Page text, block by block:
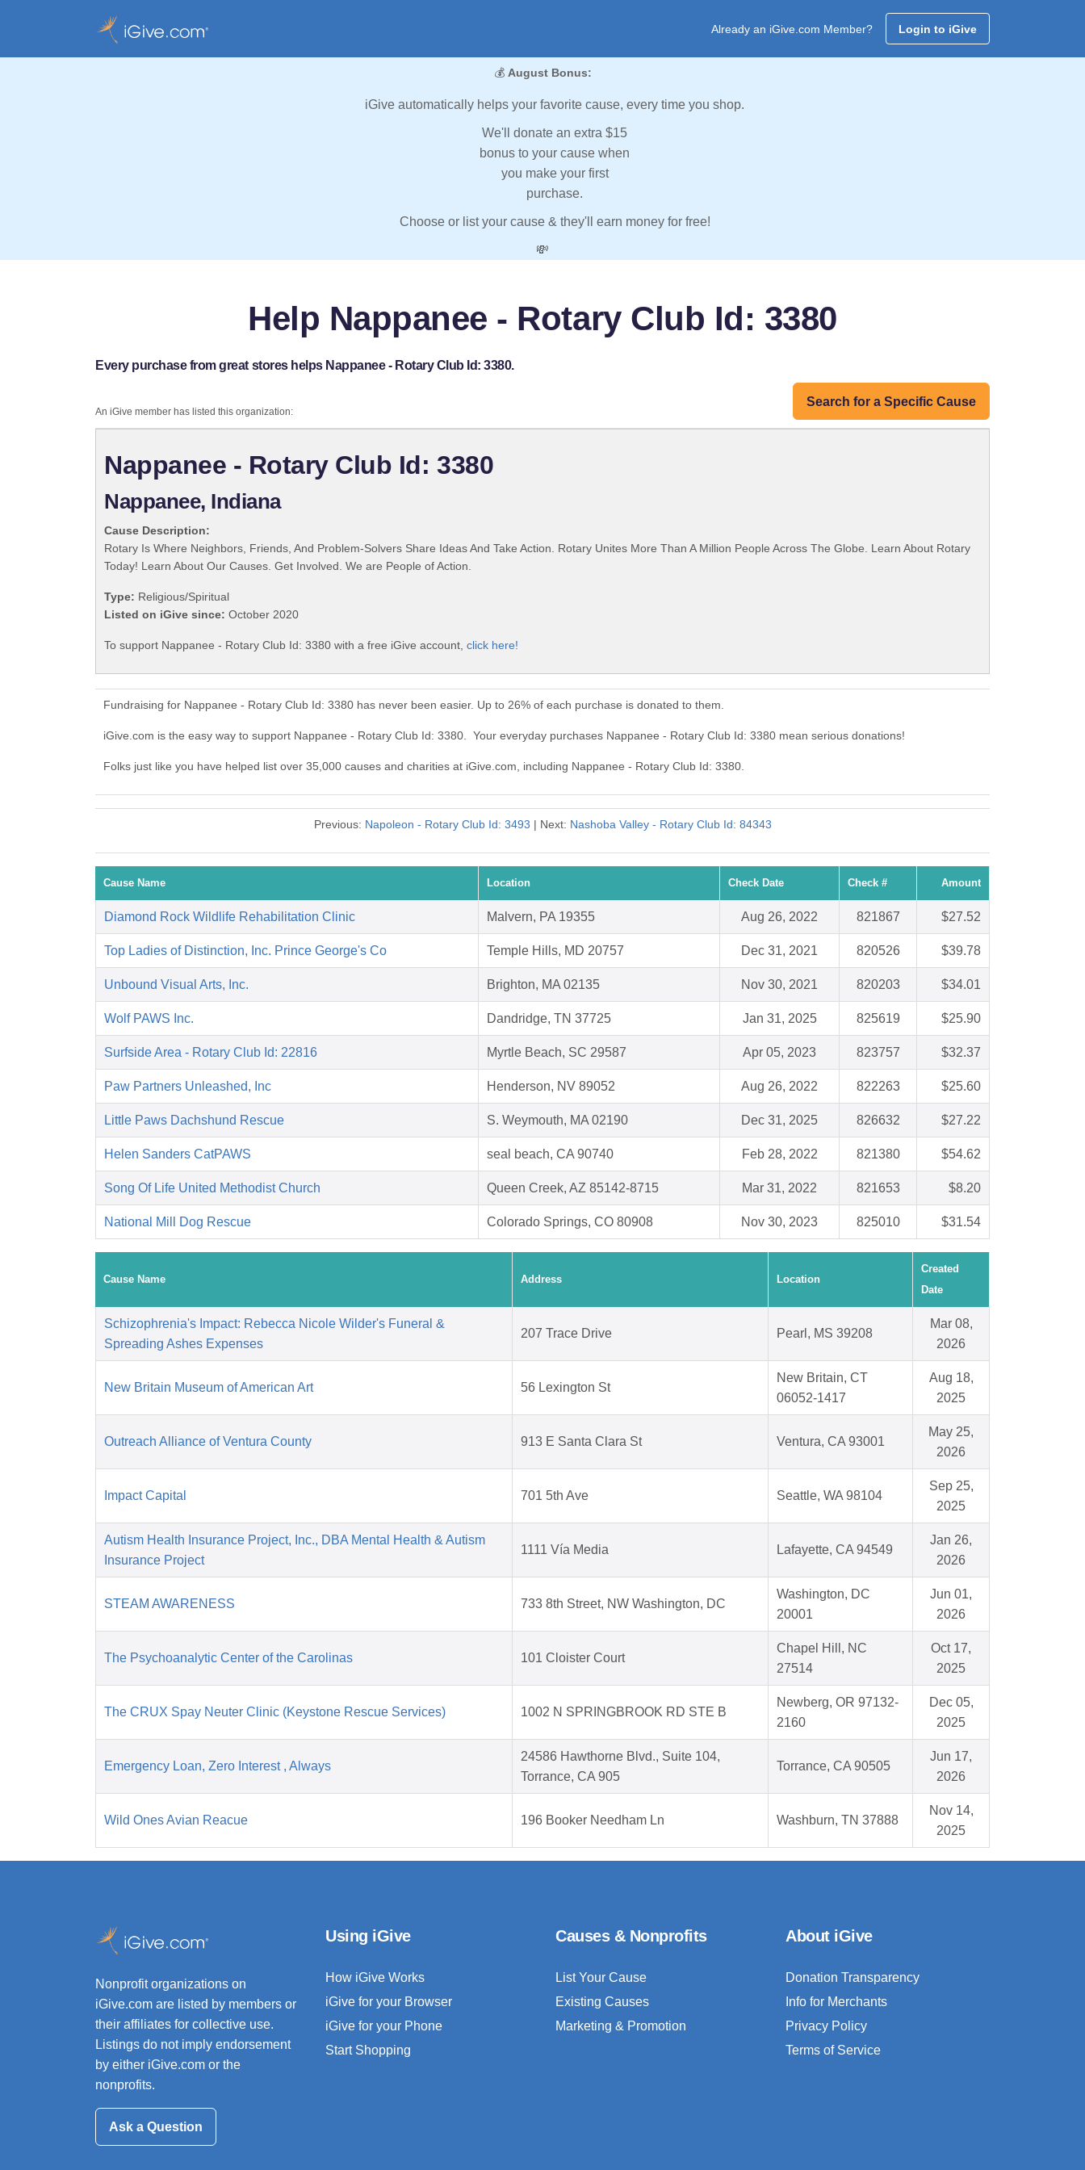
Already an iGive.com Member? Login to iGive
💰 August Bonus:
iGive automatically helps your favorite cause, every time you shop.
We'll donate an extra $15
bonus to your cause when
you make your first
purchase.
Choose or list your cause & they'll earn money for free!
💸
Help Nappanee - Rotary Club Id: 3380
Every purchase from great stores helps Nappanee - Rotary Club Id: 3380.
Search for a Specific Cause
An iGive member has listed this organization:
Nappanee - Rotary Club Id: 3380
Nappanee, Indiana
Cause Description:
Rotary Is Where Neighbors, Friends, And Problem-Solvers Share Ideas And Take Action. Rotary Unites More Than A Million People Across The Globe. Learn About Rotary
Today! Learn About Our Causes. Get Involved. We are People of Action.
Type: Religious/Spiritual
Listed on iGive since: October 2020
To support Nappanee - Rotary Club Id: 3380 with a free iGive account, click here!
Fundraising for Nappanee - Rotary Club Id: 3380 has never been easier. Up to 26% of each purchase is donated to them.
iGive.com is the easy way to support Nappanee - Rotary Club Id: 3380. Your everyday purchases Nappanee - Rotary Club Id: 3380 mean serious donations!
Folks just like you have helped list over 35,000 causes and charities at iGive.com, including Nappanee - Rotary Club Id: 3380.
Previous: Napoleon - Rotary Club Id: 3493 | Next: Nashoba Valley - Rotary Club Id: 84343
Cause Name Location Check Date Check # Amount
Diamond Rock Wildlife Rehabilitation Clinic Malvern, PA 19355 Aug 26, 2022 821867 $27.52
Top Ladies of Distinction, Inc. Prince George's Co Temple Hills, MD 20757 Dec 31, 2021 820526 $39.78
Unbound Visual Arts, Inc. Brighton, MA 02135 Nov 30, 2021 820203 $34.01
Wolf PAWS Inc. Dandridge, TN 37725 Jan 31, 2025 825619 $25.90
Surfside Area - Rotary Club Id: 22816 Myrtle Beach, SC 29587 Apr 05, 2023 823757 $32.37
Paw Partners Unleashed, Inc Henderson, NV 89052 Aug 26, 2022 822263 $25.60
Little Paws Dachshund Rescue S. Weymouth, MA 02190 Dec 31, 2025 826632 $27.22
Helen Sanders CatPAWS seal beach, CA 90740 Feb 28, 2022 821380 $54.62
Song Of Life United Methodist Church Queen Creek, AZ 85142-8715 Mar 31, 2022 821653 $8.20
National Mill Dog Rescue Colorado Springs, CO 80908 Nov 30, 2023 825010 $31.54
Cause Name Address Location
Created
Date
Schizophrenia's Impact: Rebecca Nicole Wilder's Funeral &
Spreading Ashes Expenses
207 Trace Drive Pearl, MS 39208
Mar 08,
2026
New Britain Museum of American Art 56 Lexington St
New Britain, CT
06052-1417
Aug 18,
2025
Outreach Alliance of Ventura County 913 E Santa Clara St Ventura, CA 93001
May 25,
2026
Impact Capital 701 5th Ave Seattle, WA 98104
Sep 25,
2025
Autism Health Insurance Project, Inc., DBA Mental Health & Autism
Insurance Project
1111 Vía Media Lafayette, CA 94549
Jan 26,
2026
STEAM AWARENESS 733 8th Street, NW Washington, DC
Washington, DC
20001
Jun 01,
2026
The Psychoanalytic Center of the Carolinas 101 Cloister Court
Chapel Hill, NC
27514
Oct 17,
2025
The CRUX Spay Neuter Clinic (Keystone Rescue Services) 1002 N SPRINGBROOK RD STE B
Newberg, OR 97132-
2160
Dec 05,
2025
Emergency Loan, Zero Interest , Always
24586 Hawthorne Blvd., Suite 104,
Torrance, CA 905
Torrance, CA 90505
Jun 17,
2026
Wild Ones Avian Reacue 196 Booker Needham Ln Washburn, TN 37888
Nov 14,
2025
Nonprofit organizations on
iGive.com are listed by members or
their affiliates for collective use.
Listings do not imply endorsement
by either iGive.com or the
nonprofits.
Ask a Question
Using iGive
How iGive Works
iGive for your Browser
iGive for your Phone
Start Shopping
Causes & Nonprofits
List Your Cause
Existing Causes
Marketing & Promotion
About iGive
Donation Transparency
Info for Merchants
Privacy Policy
Terms of Service